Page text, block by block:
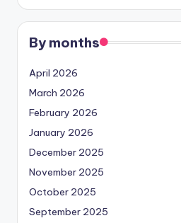
By months
April 2026
March 2026
February 2026
January 2026
December 2025
November 2025
October 2025
September 2025